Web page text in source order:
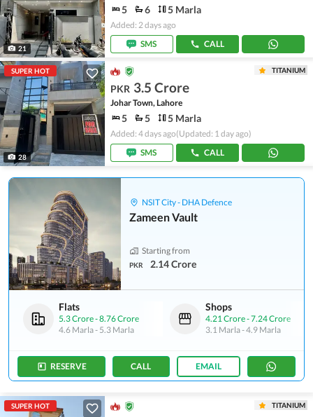
21
5 6 5 Marla
Added: 2 days ago
SMS
CALL
SUPER HOT
28
TITANIUM
PKR 3.5 Crore
Johar Town, Lahore
5 5 5 Marla
Added: 4 days ago(Updated: 1 day ago)
SMS
CALL
NSIT City - DHA Defence
Zameen Vault
Starting from
PKR 2.14 Crore
Flats
5.3 Crore-8.76 Crore
4.6 Marla- 5.3 Marla
Shops
4.21 Crore-7.24 Crore
3.1 Marla-4.9 Marla
RESERVE CALL EMAIL
SUPER HOT TITANIUM